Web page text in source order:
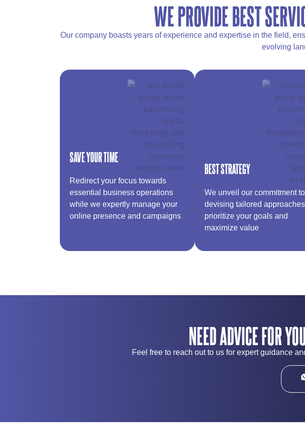
WE PROVIDE BEST
Our company boasts years of experience and expertise in the field,
evolving
SAVE YOUR TIME
Redirect your focus towards
essential business operations
while we expertly manage your
online presence and campaigns​
BEST STRATEGY
We unveil our commitment to
devising tailored
prioritize your goals and
maximize value
NEED ADVICE FOR
Feel free to reach out to us for expert guidance